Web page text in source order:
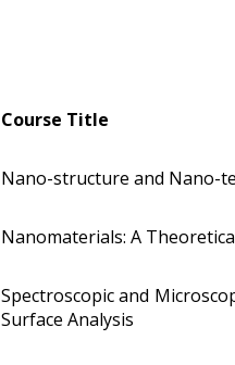
Course Title
Nano-structure and Nano-
Nanomaterials: A
Spectroscopic and
Surface Analysis